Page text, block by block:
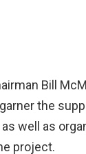
Bill
the
well as
project.